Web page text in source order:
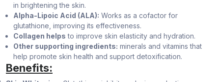
in brightening the skin.
Alpha-Lipoic Acid (ALA): Works as a cofactor for
glutathione, improving its effectiveness.
Collagen helps to improve skin elasticity and hydration.
Other supporting ingredients: minerals and vitamins that
help promote skin health and support detoxification.
Benefits: